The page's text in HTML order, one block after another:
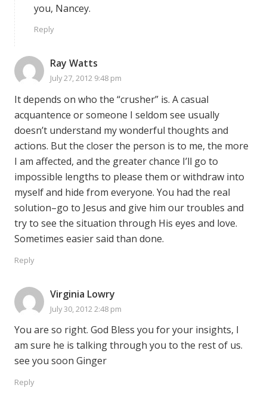
you, Nancey.
Reply
Ray Watts
July 27, 2012 9:48 pm
It depends on who the “crusher” is. A casual
acquantence or someone I seldom see usually
doesn’t understand my wonderful thoughts and
actions. But the closer the person is to me, the more
I am affected, and the greater chance I’ll go to
impossible lengths to please them or withdraw into
myself and hide from everyone. You had the real
solution–go to Jesus and give him our troubles and
try to see the situation through His eyes and love.
Sometimes easier said than done.
Reply
Virginia Lowry
July 30, 2012 2:48 pm
You are so right. God Bless you for your insights, I
am sure he is talking through you to the rest of us.
see you soon Ginger
Reply